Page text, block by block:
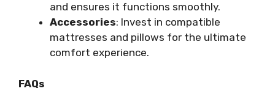
and ensures it functions smoothly.
Accessories: Invest in compatible
mattresses and pillows for the ultimate
comfort experience.
FAQs